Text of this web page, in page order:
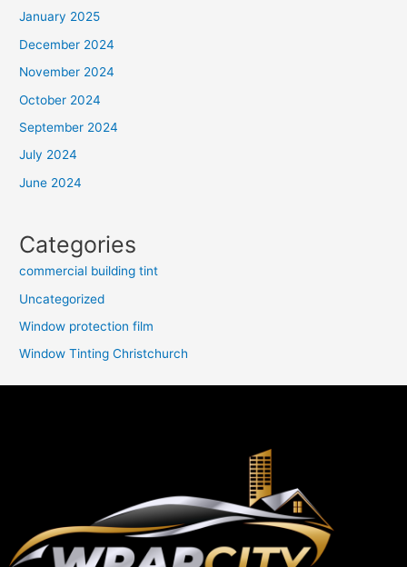
January 2025
December 2024
November 2024
October 2024
September 2024
July 2024
June 2024
Categories
commercial building tint
Uncategorized
Window protection film
Window Tinting Christchurch